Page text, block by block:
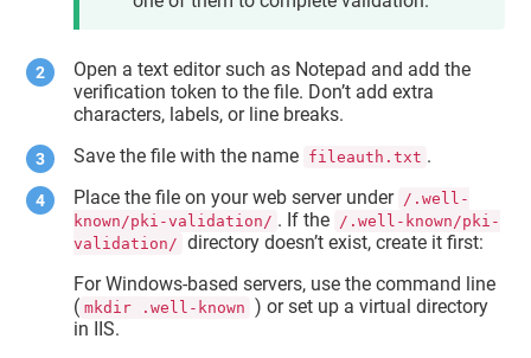
Open a text editor such as Notepad and add the
verification token to the file. Don’t add extra
characters, labels, or line breaks.
Save the file with the name fileauth.txt .
Place the file on your web server under /.well-
known/pki-validation/ . If the /.well-known/pki-
validation/ directory doesn’t exist, create it first:
For Windows-based servers, use the command line
( mkdir .well-known ) or set up a virtual directory
in IIS.